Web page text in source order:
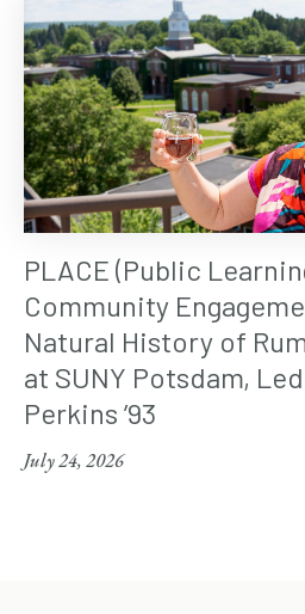
PLACE (Public
Community
Natural History of
at SUNY Potsdam,
Perkins ’93
July 24, 2026